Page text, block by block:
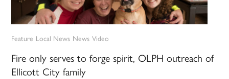
Feature Local News News Video
Fire only serves to forge spirit, OLPH outreach of
Ellicott City family